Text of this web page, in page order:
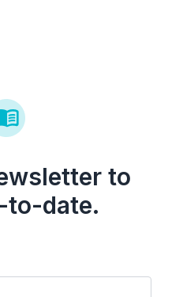
to
to-date.